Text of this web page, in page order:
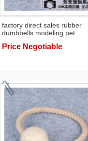
factory direct sales rubber
dumbbells modeling pet
Price Negotiable